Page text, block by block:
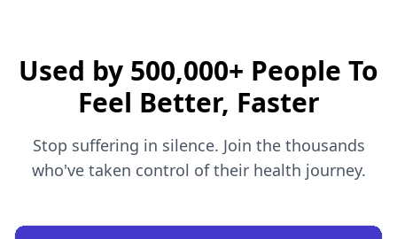
Used by 500,000+ People To
Feel Better, Faster
Stop suffering in silence. Join the thousands
who've taken control of their health journey.